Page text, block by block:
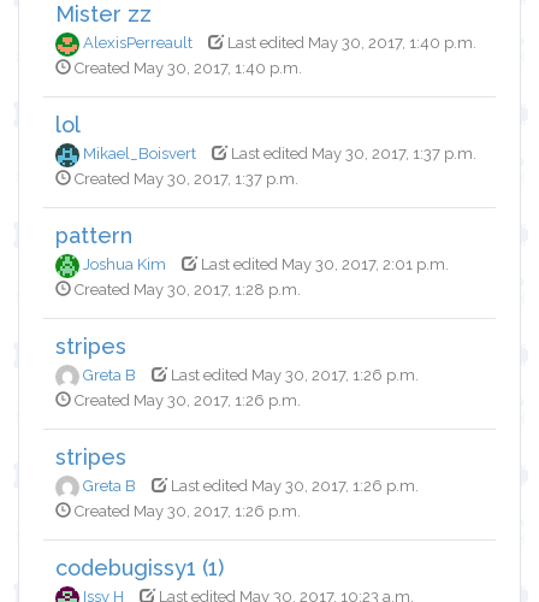
Mister zz
AlexisPerreault
Last edited May 30, 2017, 1:40 p.m.
Created May 30, 2017, 1:40 p.m.
lol
Mikael_Boisvert
Last edited May 30, 2017, 1:37 p.m.
Created May 30, 2017, 1:37 p.m.
pattern
Joshua Kim
Last edited May 30, 2017, 2:01 p.m.
Created May 30, 2017, 1:28 p.m.
stripes
Greta B
Last edited May 30, 2017, 1:26 p.m.
Created May 30, 2017, 1:26 p.m.
stripes
Greta B
Last edited May 30, 2017, 1:26 p.m.
Created May 30, 2017, 1:26 p.m.
codebugissy1 (1)
Issy H
Last edited May 30, 2017, 10:23 a.m.